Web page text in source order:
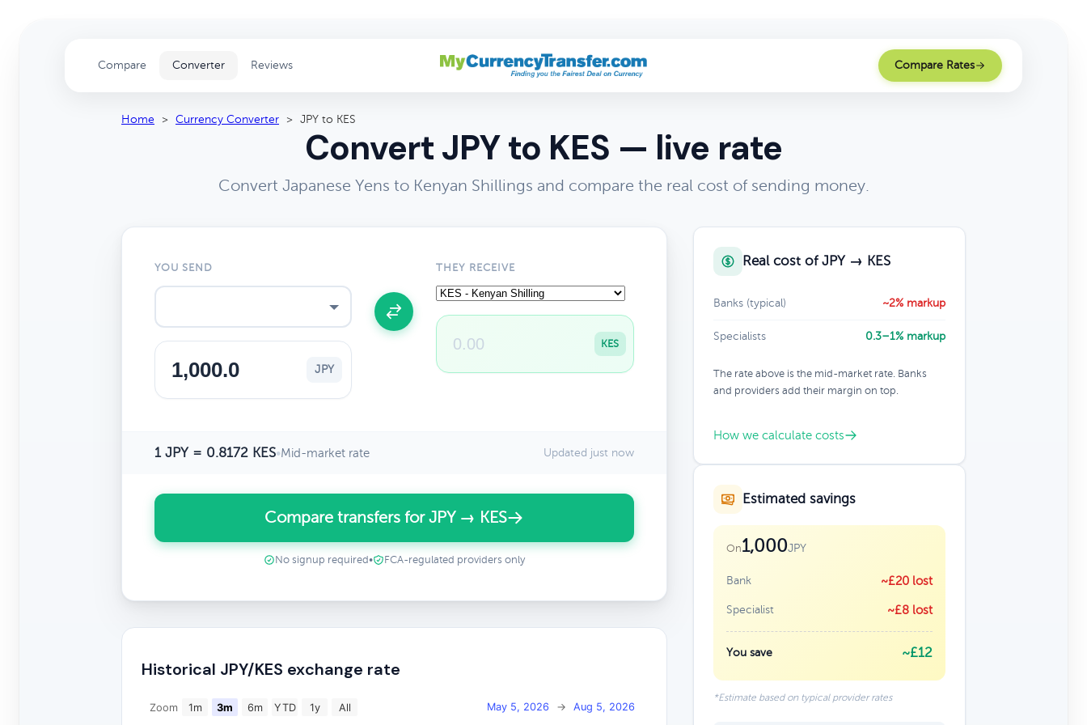
Compare Converter Reviews Compare Rates
Home > Currency Converter > JPY to KES
Convert JPY to KES — live rate
Convert Japanese Yens to Kenyan Shillings and compare the real cost of sending money.
YOU SEND
JPY
THEY RECEIVE
KES
1 JPY = 0.8172 KES•Mid-market rate Updated just now
Compare transfers for JPY → KES
No signup required • FCA-regulated providers only
Historical JPY/KES exchange rate
Zoom 1m 3m 6m YTD 1y All May 5, 2026 → Aug 5, 2026
Real cost of JPY → KES
Banks (typical) ~2% markup
Specialists 0.3–1% markup
The rate above is the mid-market rate. Banks
and providers add their margin on top.
How we calculate costs
Estimated savings
On1,000JPY
Bank ~£20 lost
Specialist ~£8 lost
You save ~£12
*Estimate based on typical provider rates